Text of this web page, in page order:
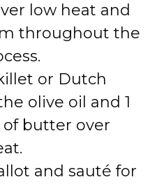
low heat and
throughout the
or Dutch
olive oil and 1
butter over
and sauté for